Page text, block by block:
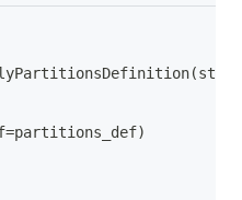
(
=partitions_def)